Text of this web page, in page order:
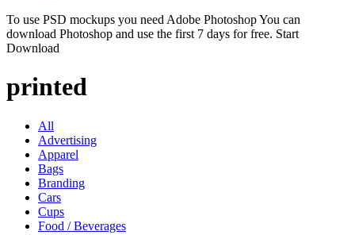
To use PSD mockups you need Adobe Photoshop You can
download Photoshop and use the first 7 days for free. Start
Download
printed
All
Advertising
Apparel
Bags
Branding
Cars
Cups
Food / Beverages